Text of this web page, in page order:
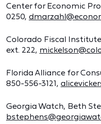
Center for Economic
0250,
Colorado Fiscal
ext. 222,
Florida Alliance for
850-556-3121,
Georgia Watch, Beth